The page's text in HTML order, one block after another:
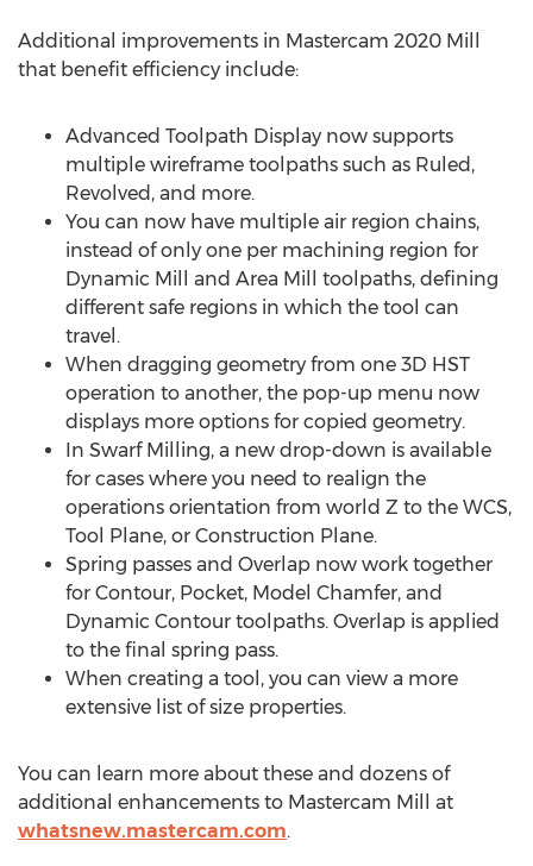
Additional improvements in Mastercam 2020 Mill
that benefit efficiency include:
Advanced Toolpath Display now supports
multiple wireframe toolpaths such as Ruled,
Revolved, and more.
You can now have multiple air region chains,
instead of only one per machining region for
Dynamic Mill and Area Mill toolpaths, defining
different safe regions in which the tool can
travel.
When dragging geometry from one 3D HST
operation to another, the pop-up menu now
displays more options for copied geometry.
In Swarf Milling, a new drop-down is available
for cases where you need to realign the
operations orientation from world Z to the WCS,
Tool Plane, or Construction Plane.
Spring passes and Overlap now work together
for Contour, Pocket, Model Chamfer, and
Dynamic Contour toolpaths. Overlap is applied
to the final spring pass.
When creating a tool, you can view a more
extensive list of size properties.
You can learn more about these and dozens of
additional enhancements to Mastercam Mill at
whatsnew.mastercam.com.